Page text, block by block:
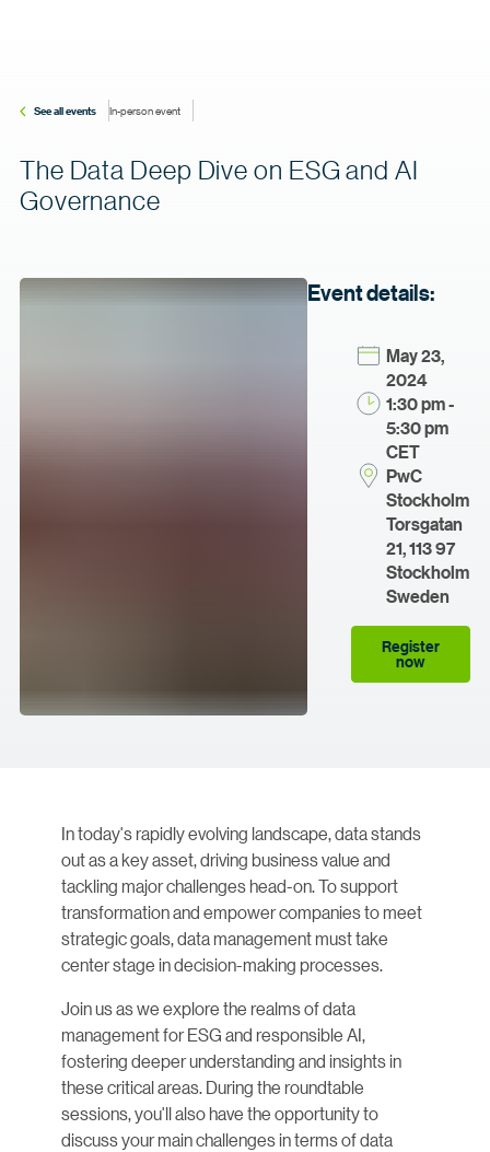
See all events In-person event
The Data Deep Dive on ESG and AI
Governance
Event details:
May 23,
2024
1:30 pm -
5:30 pm
CET
PwC
Stockholm
Torsgatan
21, 113 97
Stockholm
Sweden
Register
now
In today's rapidly evolving landscape, data stands
out as a key asset, driving business value and
tackling major challenges head-on. To support
transformation and empower companies to meet
strategic goals, data management must take
center stage in decision-making processes.
Join us as we explore the realms of data
management for ESG and responsible AI,
fostering deeper understanding and insights in
these critical areas. During the roundtable
sessions, you'll also have the opportunity to
discuss your main challenges in terms of data